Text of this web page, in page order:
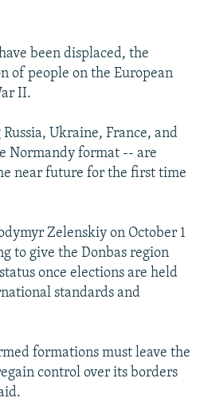
been displaced, the
of people on the European
II.
Ukraine, France, and
Normandy format -- are
near future for the first time
Zelenskiy on October 1
to give the Donbas region
once elections are held
standards and
formations must leave the
control over its borders